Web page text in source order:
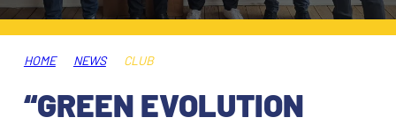
TICKETS
AWAY MATCHES
USEFUL SERVICES
SHOP
THE CLUB
HOME NEWS CLUB
“GREEN EVOLUTION